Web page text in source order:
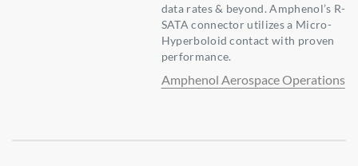
data rates & beyond. Amphenol’s R-
SATA connector utilizes a Micro-
Hyperboloid contact with proven
performance.
Amphenol Aerospace Operations